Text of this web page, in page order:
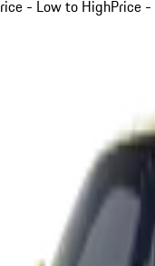
- Low to HighPrice -